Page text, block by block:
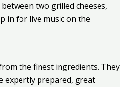
two grilled cheeses,
in for live music on the
the finest ingredients. They
expertly prepared, great